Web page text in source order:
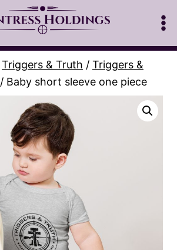
Triggers & Truth / Triggers &
/ Baby short sleeve one piece